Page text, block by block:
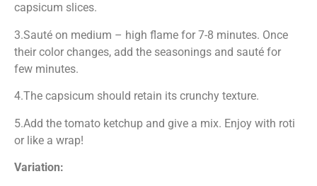
capsicum slices.
3.Sauté on medium – high flame for 7-8 minutes. Once
their color changes, add the seasonings and sauté for
few minutes.
4.The capsicum should retain its crunchy texture.
5.Add the tomato ketchup and give a mix. Enjoy with roti
or like a wrap!
Variation: